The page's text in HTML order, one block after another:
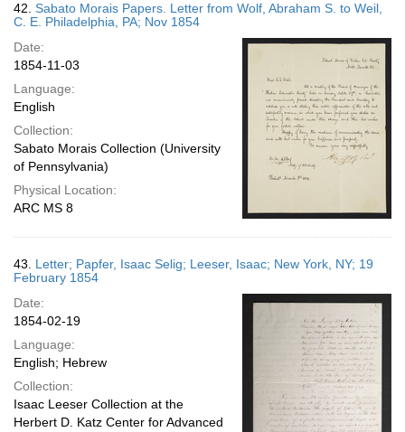
42. Sabato Morais Papers. Letter from Wolf, Abraham S. to Weil,
C. E. Philadelphia, PA; Nov 1854
Date:
1854-11-03
Language:
English
Collection:
Sabato Morais Collection (University
of Pennsylvania)
Physical Location:
ARC MS 8
43. Letter; Papfer, Isaac Selig; Leeser, Isaac; New York, NY; 19
February 1854
Date:
1854-02-19
Language:
English; Hebrew
Collection:
Isaac Leeser Collection at the
Herbert D. Katz Center for Advanced